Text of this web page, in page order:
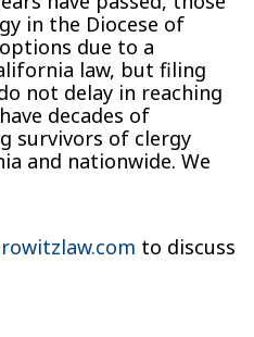
in the Diocese of
due to a
law, but filing
not delay in reaching
decades of
survivors of clergy
and nationwide. We
to discuss